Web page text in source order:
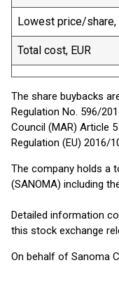
Lowest price/share,
Total cost, EUR
The share buybacks
Regulation No. 596/
Council (MAR) Article
Regulation (EU) 2016/
The company holds a
(SANOMA) including
Detailed information
this stock exchange
On behalf of Sanoma